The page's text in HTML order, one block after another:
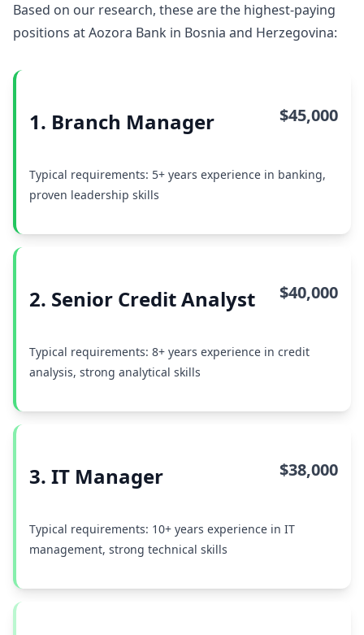
Based on our research, these are the highest-paying
positions at Aozora Bank in Bosnia and Herzegovina:
1. Branch Manager $45,000
Typical requirements: 5+ years experience in banking,
proven leadership skills
2. Senior Credit Analyst $40,000
Typical requirements: 8+ years experience in credit
analysis, strong analytical skills
3. IT Manager $38,000
Typical requirements: 10+ years experience in IT
management, strong technical skills